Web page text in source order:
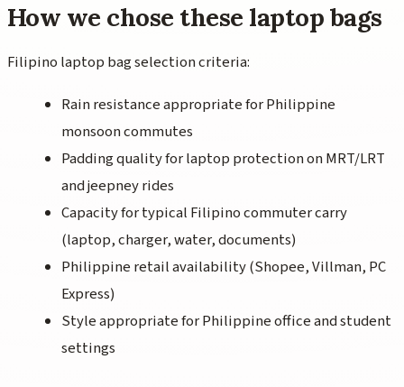
How we chose these laptop bags
Filipino laptop bag selection criteria:
Rain resistance appropriate for Philippine
monsoon commutes
Padding quality for laptop protection on MRT/LRT
and jeepney rides
Capacity for typical Filipino commuter carry
(laptop, charger, water, documents)
Philippine retail availability (Shopee, Villman, PC
Express)
Style appropriate for Philippine office and student
settings